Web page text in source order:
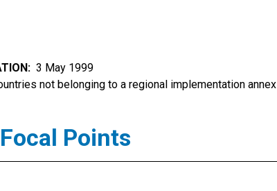
3 May 1999
not belonging to a regional implementation annex
Points